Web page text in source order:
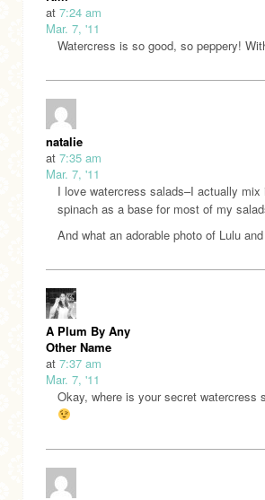
at 7:24 am
Mar. 7, '11
Watercress is so good, so peppery!
natalie
at 7:35 am
Mar. 7, '11
I love watercress salads–I actually
spinach as a base for most of my
And what an adorable photo of Lulu
A Plum By Any
Other Name
at 7:37 am
Mar. 7, '11
Okay, where is your secret